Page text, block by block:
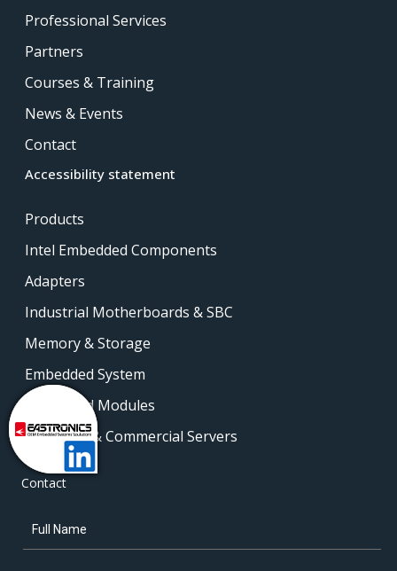
Professional Services
Partners
Courses & Training
News & Events
Contact
Accessibility statement
Products
Intel Embedded Components
Adapters
Industrial Motherboards & SBC
Memory & Storage
Embedded System
Embedded Modules
Industrial & Commercial Servers
Contact